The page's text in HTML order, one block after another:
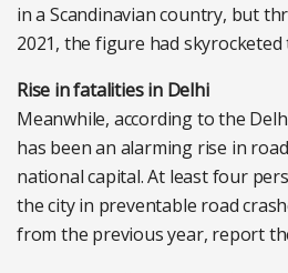
in a Scandinavian country, but
2021, the figure had skyrocketed
Rise in fatalities in Delhi
Meanwhile, according to the
has been an alarming rise in
national capital. At least four
the city in preventable road
from the previous year, report